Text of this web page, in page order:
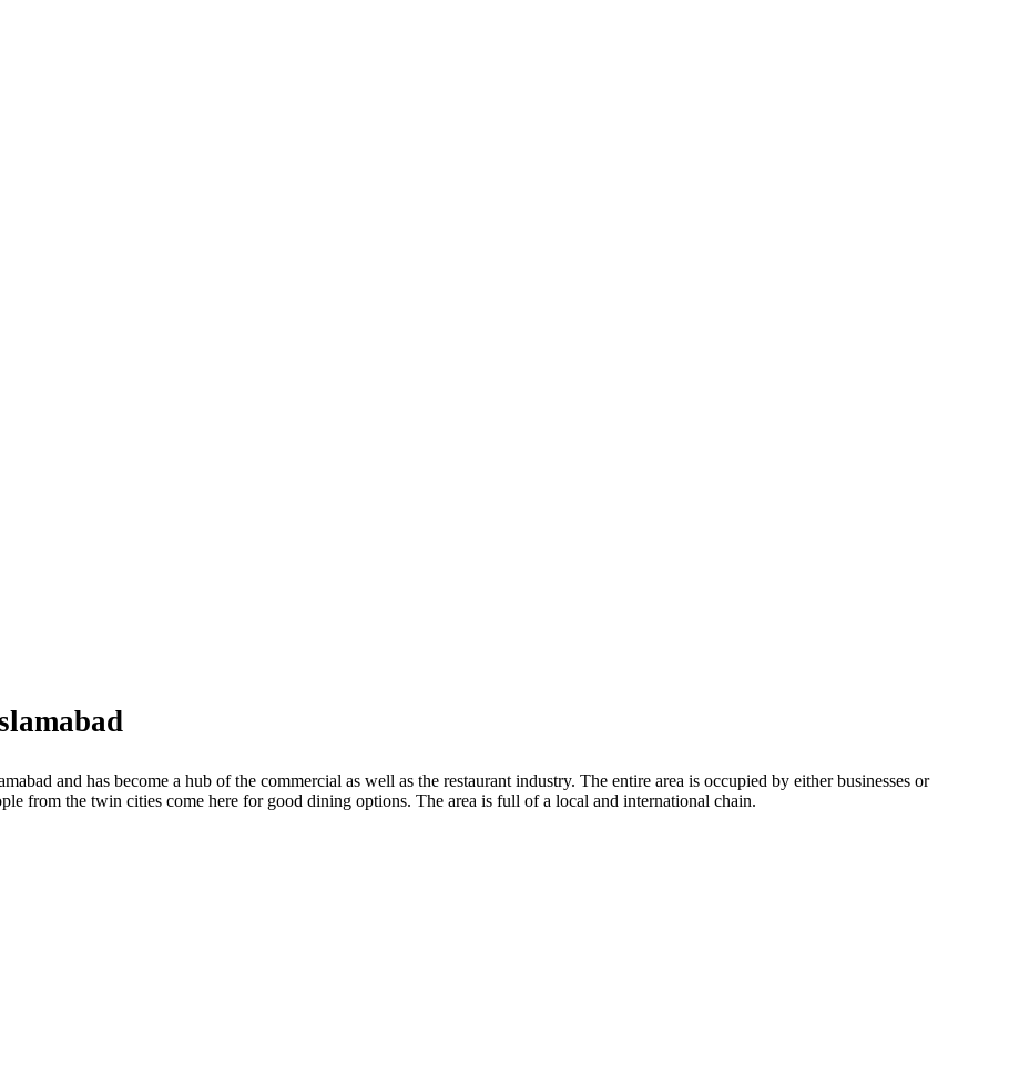
and has become a hub of the commercial as well as the restaurant industry. The entire area is occupied by either businesses or
from the twin cities come here for good dining options. The area is full of a local and international chain.